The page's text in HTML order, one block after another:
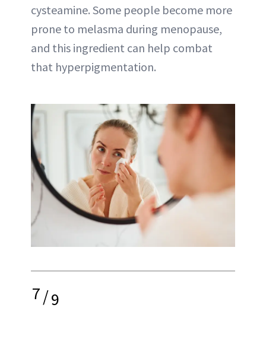
cysteamine. Some people become more
prone to melasma during menopause,
and this ingredient can help combat
that hyperpigmentation.
7/9